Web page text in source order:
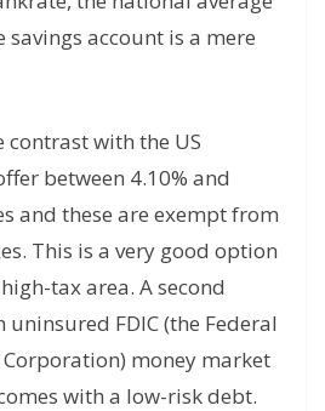
savings account is a mere
contrast with the US
between 4.10% and
and these are exempt from
This is a very good option
tax area. A second
FDIC (the Federal
money market
with a low-risk debt.